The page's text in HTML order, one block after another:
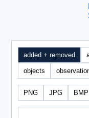
added + removed
objects
PNG JPG BMP